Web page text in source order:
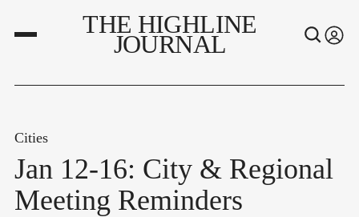
THE HIGHLINE
JOURNAL
Cities
Jan 12-16: City & Regional
Meeting Reminders